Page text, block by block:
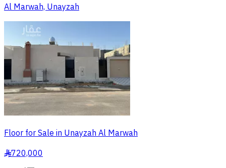
Al Marwah, Unayzah
Floor for Sale in Unayzah Al Marwah
§720,000